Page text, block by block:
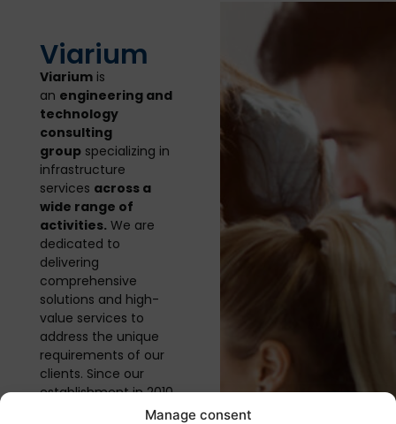
Manage consent
Viarium
Viariumis
an engineering and
technology
consulting
groupspecializing in
infrastructure
services across a
wide range of
activities. We are
dedicated to
delivering
comprehensive
solutions and high-
value services to
address the unique
requirements of our
clients. Since our
establishment in 2010,
we have assembled a